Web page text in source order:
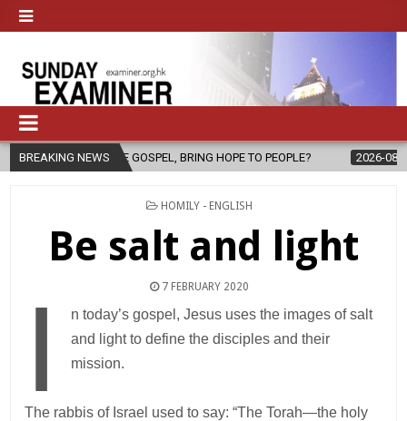
BREAKING NEWS
GOSPEL, BRING HOPE TO PEOPLE? 2026-08-06 FATHER
POSTED
HOMILY - ENGLISH
Be salt and light
7 FEBRUARY 2020
I
n today’s gospel, Jesus uses the images of salt
and light to define the disciples and their
mission.
The rabbis of Israel used to say: “The Torah—the holy